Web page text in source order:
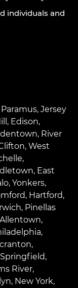
individuals and
Paramus, Jersey
, Edison,
, River
, West
,
, East
, Yonkers,
, Hartford,
, Pinellas
Allentown,
,
,
Springfield,
River,
, New York,